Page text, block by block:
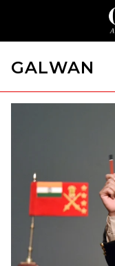
GALWAN